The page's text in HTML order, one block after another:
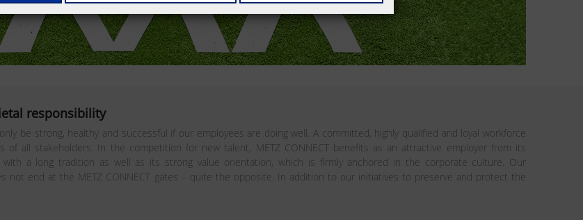
responsibility
be strong, healthy and successful if our employees are doing well. A committed, highly qualified and loyal workforce
all stakeholders. In the competition for new talent, METZ CONNECT benefits as an attractive employer from its
a long tradition as well as its strong value orientation, which is firmly anchored in the corporate culture. Our
end at the METZ CONNECT gates – quite the opposite. In addition to our initiatives to preserve and protect the